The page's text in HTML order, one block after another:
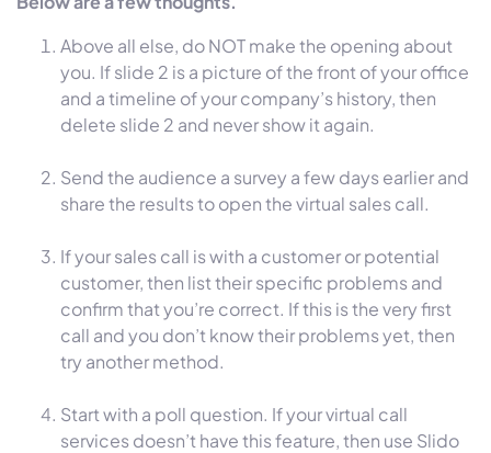
Above all else, do NOT make the opening about
you. If slide 2 is a picture of the front of your office
and a timeline of your company’s history, then
delete slide 2 and never show it again.
Send the audience a survey a few days earlier and
share the results to open the virtual sales call.
If your sales call is with a customer or potential
customer, then list their specific problems and
confirm that you’re correct. If this is the very first
call and you don’t know their problems yet, then
try another method.
Start with a poll question. If your virtual call
services doesn’t have this feature, then use Slido